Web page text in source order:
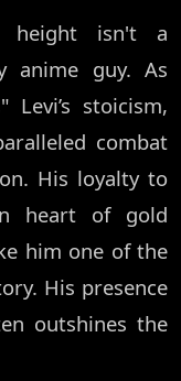
height isn't a
anime guy. As
Levi’s stoicism,
combat
His loyalty to
heart of gold
him one of the
His presence
outshines the